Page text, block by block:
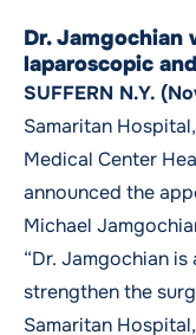
Dr. Jamgochian
laparoscopic
SUFFERN N.Y.
Samaritan
Medical Center
announced the
Michael
“Dr. Jamgochian
strengthen the
Samaritan